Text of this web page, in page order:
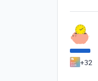
+32